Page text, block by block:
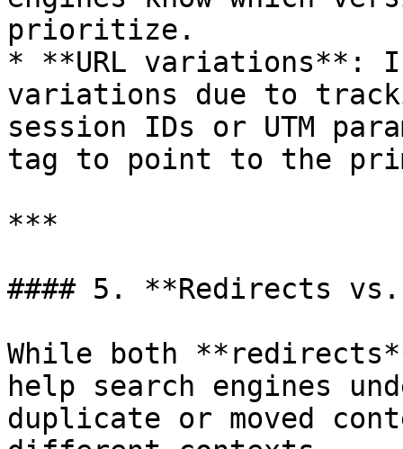
prioritize.
* **URL variations**:
variations due to
session IDs or UTM
tag to point to the
***
#### 5. **Redirects vs.
While both
help search engines
duplicate or moved